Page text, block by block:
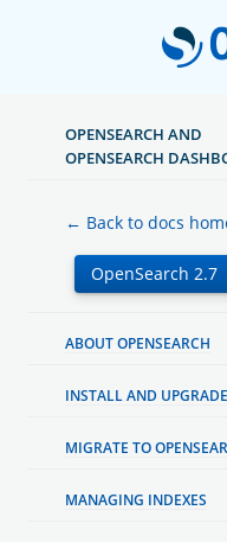
OPENSEARCH AND
OPENSEARCH
← Back to docs
ABOUT OPENSEARCH
INSTALL AND UPGRADE
MIGRATE TO
MANAGING INDEXES